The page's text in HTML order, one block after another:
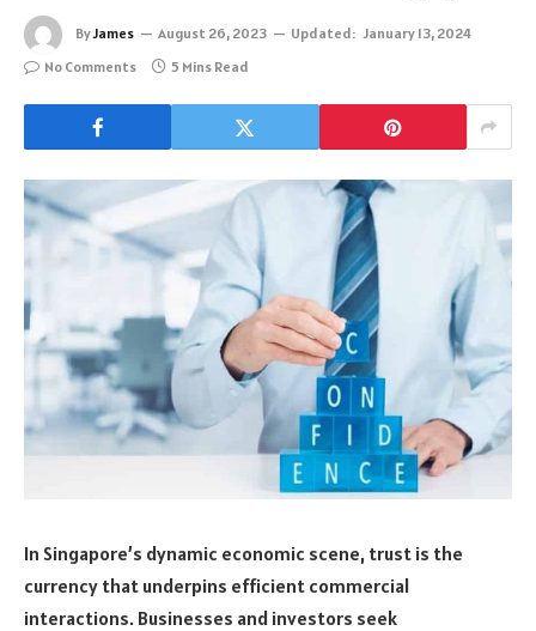
ByJames August 26, 2023 Updated: January 13, 2024
No Comments
5 Mins Read
In Singapore’s dynamic economic scene, trust is the
currency that underpins efficient commercial
interactions. Businesses and investors seek